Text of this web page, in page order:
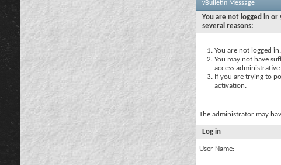
vBulletin Message
You are not logged in or
several reasons:
You are not logged
You may not have
access
If you are trying to
activation.
The administrator may
Log in
User Name: